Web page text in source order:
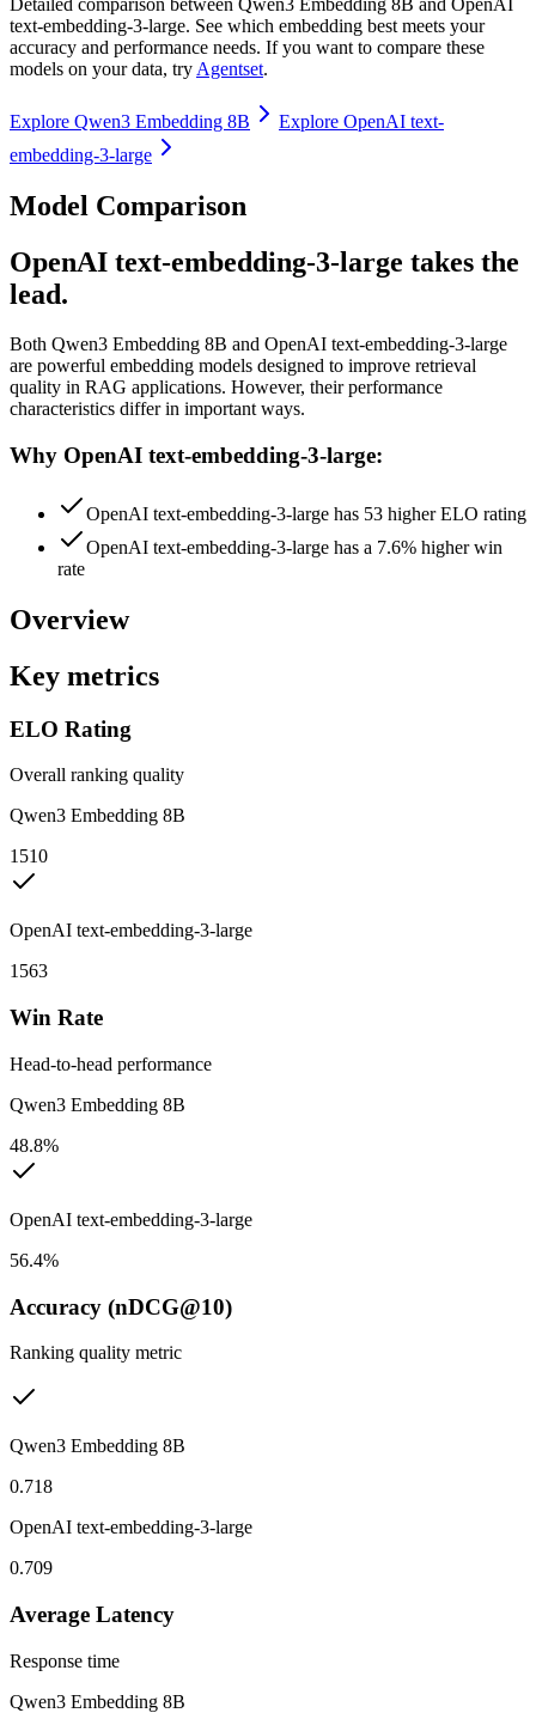
text-embedding-3-large. See which embedding best meets your
accuracy and performance needs. If you want to compare these
models on your data, try Agentset.
Explore Qwen3 Embedding 8B Explore OpenAI text-
embedding-3-large
Model Comparison
OpenAI text-embedding-3-large takes the
lead.
Both Qwen3 Embedding 8B and OpenAI text-embedding-3-large
are powerful embedding models designed to improve retrieval
quality in RAG applications. However, their performance
characteristics differ in important ways.
Why OpenAI text-embedding-3-large:
OpenAI text-embedding-3-large has 53 higher ELO rating
OpenAI text-embedding-3-large has a 7.6% higher win
rate
Overview
Key metrics
ELO Rating
Overall ranking quality
Qwen3 Embedding 8B
1510
OpenAI text-embedding-3-large
1563
Win Rate
Head-to-head performance
Qwen3 Embedding 8B
48.8%
OpenAI text-embedding-3-large
56.4%
Accuracy (nDCG@10)
Ranking quality metric
Qwen3 Embedding 8B
0.718
OpenAI text-embedding-3-large
0.709
Average Latency
Response time
Qwen3 Embedding 8B